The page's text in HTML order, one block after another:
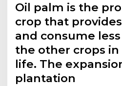
Oil palm is the
crop that
and consume
the other crops
life. The
plantation